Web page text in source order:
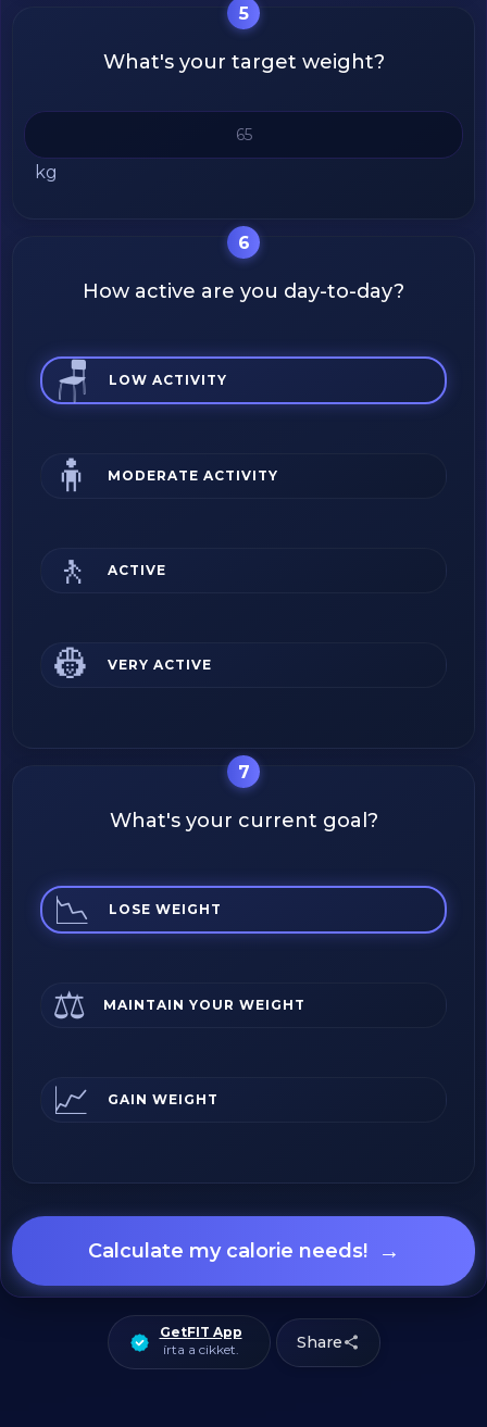
5
What's your target weight?
kg
6
How active are you day-to-day?
🪑 LOW ACTIVITY
🧍 MODERATE ACTIVITY
🚶 ACTIVE
👷 VERY ACTIVE
7
What's your current goal?
📉 LOSE WEIGHT
⚖️ MAINTAIN YOUR WEIGHT
📈 GAIN WEIGHT
Calculate my calorie needs! →
GetFIT App
írta a cikket.
Share